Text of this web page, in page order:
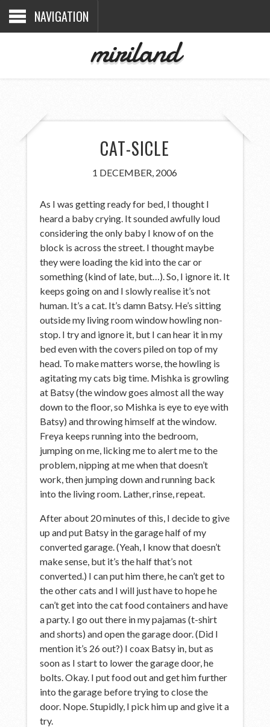
NAVIGATION
miriland
CAT-SICLE
1 DECEMBER, 2006
As I was getting ready for bed, I thought I
heard a baby crying. It sounded awfully loud
considering the only baby I know of on the
block is across the street. I thought maybe
they were loading the kid into the car or
something (kind of late, but…). So, I ignore it. It
keeps going on and I slowly realise it’s not
human. It’s a cat. It’s damn Batsy. He’s sitting
outside my living room window howling non-
stop. I try and ignore it, but I can hear it in my
bed even with the covers piled on top of my
head. To make matters worse, the howling is
agitating my cats big time. Mishka is growling
at Batsy (the window goes almost all the way
down to the floor, so Mishka is eye to eye with
Batsy) and throwing himself at the window.
Freya keeps running into the bedroom,
jumping on me, licking me to alert me to the
problem, nipping at me when that doesn’t
work, then jumping down and running back
into the living room. Lather, rinse, repeat.
After about 20 minutes of this, I decide to give
up and put Batsy in the garage half of my
converted garage. (Yeah, I know that doesn’t
make sense, but it’s the half that’s not
converted.) I can put him there, he can’t get to
the other cats and I will just have to hope he
can’t get into the cat food containers and have
a party. I go out there in my pajamas (t-shirt
and shorts) and open the garage door. (Did I
mention it’s 26 out?) I coax Batsy in, but as
soon as I start to lower the garage door, he
bolts. Okay. I put food out and get him further
into the garage before trying to close the
door. Nope. Stupidly, I pick him up and give it a
try.